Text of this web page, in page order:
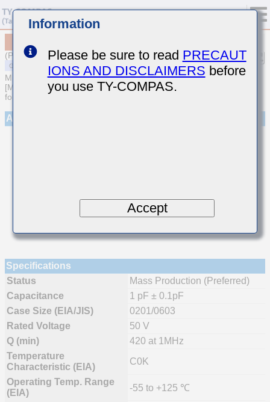
(Previous Part Number UMK063CK010BT-F)
MULTILAYER CERAMIC CAPACITORS
[Multilayer Ceramic Capacitors (Temperature compensating type)
for General Purpose]
Appearance
Specifications
Status
Mass Production (Preferred)
Capacitance
1 pF ± 0.1pF
Case Size (EIA/JIS)
0201/0603
Rated Voltage
50 V
Q (min)
420 at 1MHz
Temperature
Characteristic (EIA)
C0K
Operating Temp. Range
(EIA)
-55 to +125 ℃
Information
Please be sure to read PRECAUT
IONS AND DISCLAIMERS before
you use TY-COMPAS.
Accept